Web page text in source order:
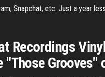
Snapchat, etc. Just a year
Recordings
Grooves"